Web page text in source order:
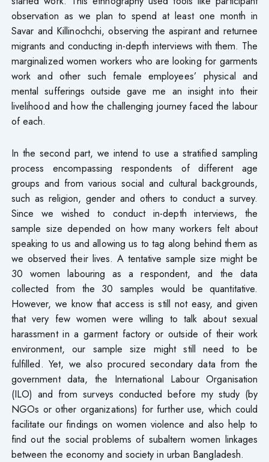
observation as we plan to spend at least one month in
Savar and Killinochchi, observing the aspirant and returnee
migrants and conducting in-depth interviews with them. The
marginalized women workers who are looking for garments
work and other such female employees’ physical and
mental sufferings outside gave me an insight into their
livelihood and how the challenging journey faced the labour
of each.
In the second part, we intend to use a stratified sampling
process encompassing respondents of different age
groups and from various social and cultural backgrounds,
such as religion, gender and others to conduct a survey.
Since we wished to conduct in-depth interviews, the
sample size depended on how many workers felt about
speaking to us and allowing us to tag along behind them as
we observed their lives. A tentative sample size might be
30 women labouring as a respondent, and the data
collected from the 30 samples would be quantitative.
However, we know that access is still not easy, and given
that very few women were willing to talk about sexual
harassment in a garment factory or outside of their work
environment, our sample size might still need to be
fulfilled. Yet, we also procured secondary data from the
government data, the International Labour Organisation
(ILO) and from surveys conducted before my study (by
NGOs or other organizations) for further use, which could
facilitate our findings on women violence and also help to
find out the social problems of subaltern women linkages
between the economy and society in urban Bangladesh.